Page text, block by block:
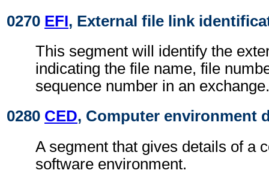
0270 EFI, External file link
This segment will identify the
indicating the file name, file
sequence number in an exchange.
0280 CED, Computer environment
A segment that gives details of a
software environment.